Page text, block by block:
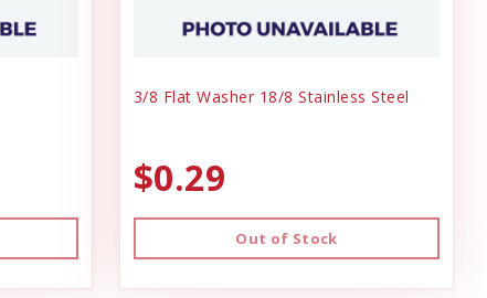
3/8 Flat Washer 18/8 Stainless Steel
$0.29
Out of Stock